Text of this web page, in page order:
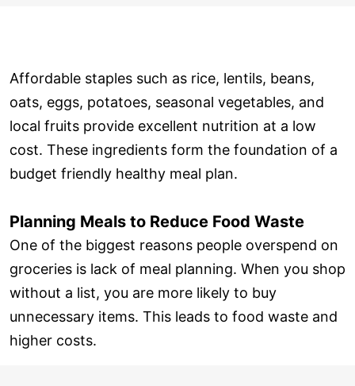
Affordable staples such as rice, lentils, beans,
oats, eggs, potatoes, seasonal vegetables, and
local fruits provide excellent nutrition at a low
cost. These ingredients form the foundation of a
budget friendly healthy meal plan.
Planning Meals to Reduce Food Waste
One of the biggest reasons people overspend on
groceries is lack of meal planning. When you shop
without a list, you are more likely to buy
unnecessary items. This leads to food waste and
higher costs.